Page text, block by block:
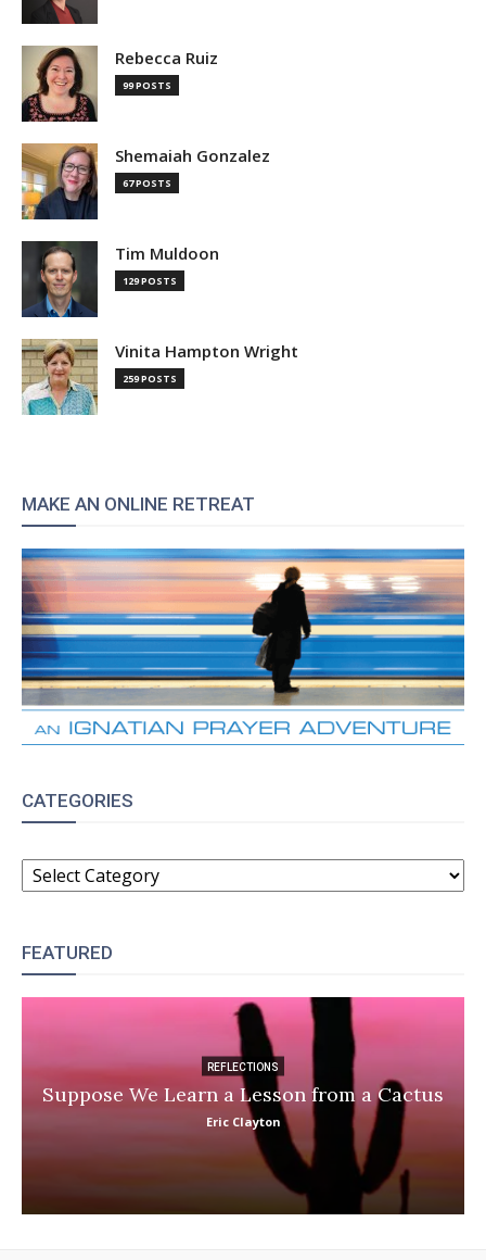
Rebecca Ruiz
99 POSTS
Shemaiah Gonzalez
67 POSTS
Tim Muldoon
129 POSTS
Vinita Hampton Wright
259 POSTS
MAKE AN ONLINE RETREAT
CATEGORIES
CATEGORIES
FEATURED
REFLECTIONS
Suppose We Learn a Lesson from a Cactus
Eric Clayton